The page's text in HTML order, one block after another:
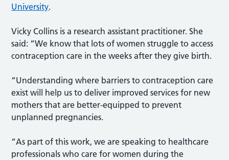
University.
Vicky Collins is a research assistant practitioner. She
said: “We know that lots of women struggle to access
contraception care in the weeks after they give birth.
“Understanding where barriers to contraception care
exist will help us to deliver improved services for new
mothers that are better-equipped to prevent
unplanned pregnancies.
“As part of this work, we are speaking to healthcare
professionals who care for women during the